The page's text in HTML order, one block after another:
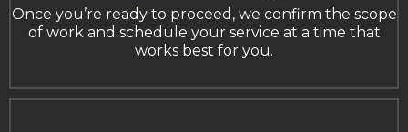
Once you’re ready to proceed, we confirm the scope
of work and schedule your service at a time that
works best for you.